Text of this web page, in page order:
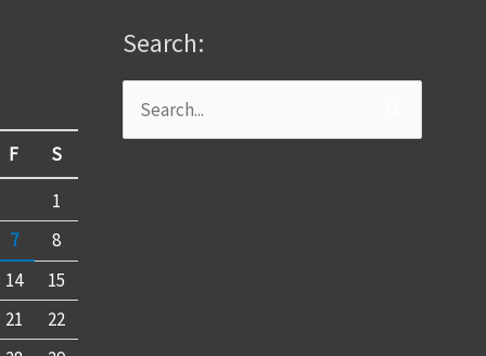
F
S
1
7
8
14
15
21
22
Search:
Search
for: